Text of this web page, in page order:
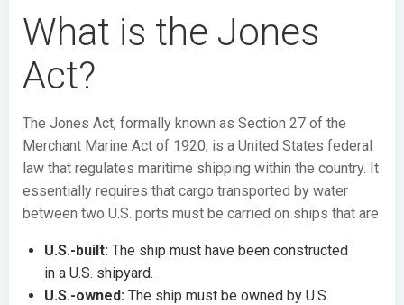
What is the Jones
Act?
The Jones Act, formally known as Section 27 of the
Merchant Marine Act of 1920, is a United States federal
law that regulates maritime shipping within the country. It
essentially requires that cargo transported by water
between two U.S. ports must be carried on ships that are
U.S.-built: The ship must have been constructed
in a U.S. shipyard.
U.S.-owned: The ship must be owned by U.S.